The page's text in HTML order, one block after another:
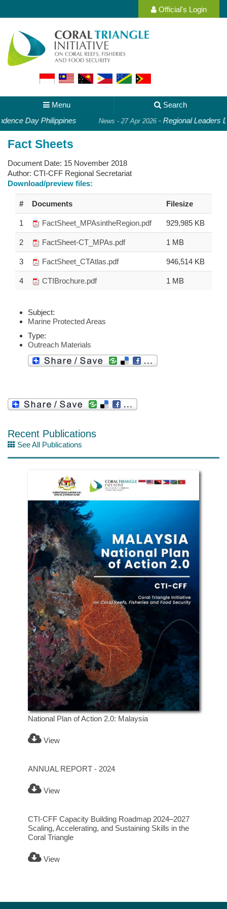
Official's Login
Menu
Search
Day Philippines
News - 27 Apr 2026-Regional Leaders
Fact Sheets
Document Date: 15 November 2018
Author: CTI-CFF Regional Secretariat
Download/preview files:
# Documents Filesize
1 FactSheet_MPAsintheRegion.pdf 929,985 KB
2 FactSheet-CT_MPAs.pdf 1 MB
3 FactSheet_CTAtlas.pdf 946,514 KB
4 CTIBrochure.pdf 1 MB
Subject:
Marine Protected Areas
Type:
Outreach Materials
Recent Publications
See All Publications
National Plan of Action 2.0: Malaysia
View
ANNUAL REPORT - 2024
View
CTI-CFF Capacity Building Roadmap 2024–2027
Scaling, Accelerating, and Sustaining Skills in the
Coral Triangle
View